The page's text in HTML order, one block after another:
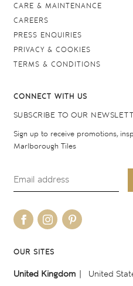
CARE & MAINTENANCE
CAREERS
PRESS ENQUIRIES
PRIVACY & COOKIES
TERMS & CONDITIONS
CONNECT WITH US
SUBSCRIBE TO OUR
Sign up to receive promotions,
Marlborough Tiles
OUR SITES
United Kingdom United